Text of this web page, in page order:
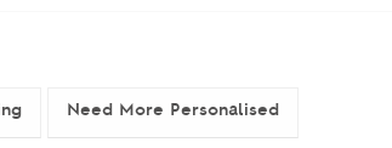
Need More Personalised